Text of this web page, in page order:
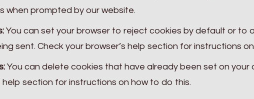
when prompted by our website.
You can set your browser to reject cookies by default or to
sent. Check your browser’s help section for instructions
You can delete cookies that have already been set on your
help section for instructions on how to do this.